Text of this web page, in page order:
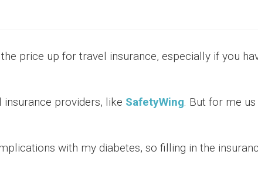
price up for travel insurance, especially if you
providers, like SafetyWing. But for me us
with my diabetes, so filling in the